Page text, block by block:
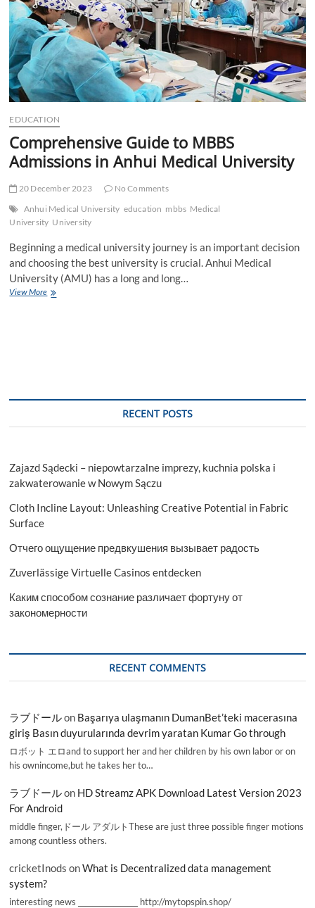
EDUCATION
Comprehensive Guide to MBBS
Admissions in Anhui Medical University
20 December 2023
No Comments
Anhui Medical University education mbbs Medical
University University
Beginning a medical university journey is an important decision
and choosing the best university is crucial. Anhui Medical
University (AMU) has a long and long…
View MoreComprehensive
RECENT POSTS
Zajazd Sądecki – niepowtarzalne imprezy, kuchnia polska i
zakwaterowanie w Nowym Sączu
Cloth Incline Layout: Unleashing Creative Potential in Fabric
Surface
Отчего ощущение предвкушения вызывает радость
Zuverlässige Virtuelle Casinos entdecken
Каким способом сознание различает фортуну от
закономерности
RECENT COMMENTS
ラブドールon Başarıya ulaşmanın DumanBet’teki macerasına
giriş Basın duyurularında devrim yaratan Kumar Go through
ロボット エロand to support her and her children by his own labor or on
his ownincome,but he takes her to…
ラブドールon HD Streamz APK Download Latest Version 2023
For Android
middle finger,ドール アダルトThese are just three possible finger motions
among countless others.
cricketInods onWhat is Decentralized data management
system?
interesting news _________________ http://mytopspin.shop/